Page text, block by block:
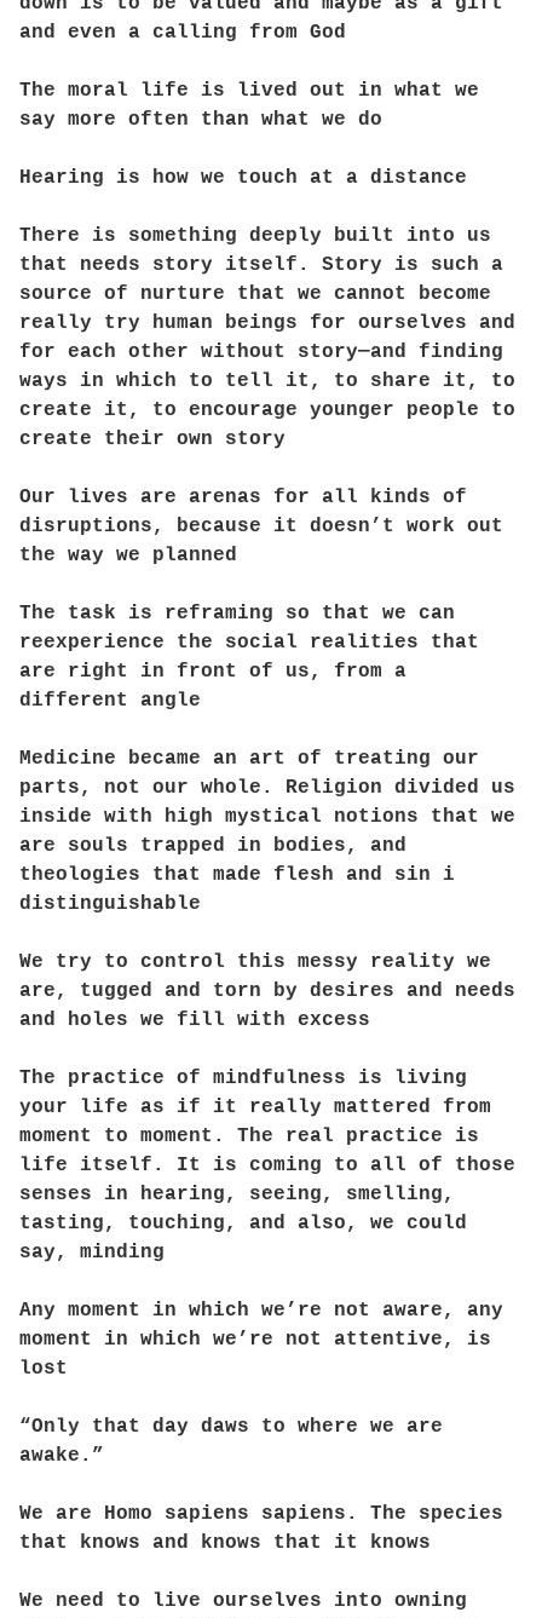
and even a calling from God
The moral life is lived out in what we
say more often than what we do
Hearing is how we touch at a distance
There is something deeply built into us
that needs story itself. Story is such a
source of nurture that we cannot become
really try human beings for ourselves and
for each other without story—and finding
ways in which to tell it, to share it, to
create it, to encourage younger people to
create their own story
Our lives are arenas for all kinds of
disruptions, because it doesn’t work out
the way we planned
The task is reframing so that we can
reexperience the social realities that
are right in front of us, from a
different angle
Medicine became an art of treating our
parts, not our whole. Religion divided us
inside with high mystical notions that we
are souls trapped in bodies, and
theologies that made flesh and sin i
distinguishable
We try to control this messy reality we
are, tugged and torn by desires and needs
and holes we fill with excess
The practice of mindfulness is living
your life as if it really mattered from
moment to moment. The real practice is
life itself. It is coming to all of those
senses in hearing, seeing, smelling,
tasting, touching, and also, we could
say, minding
Any moment in which we’re not aware, any
moment in which we’re not attentive, is
lost
“Only that day daws to where we are
awake.”
We are Homo sapiens sapiens. The species
that knows and knows that it knows
We need to live ourselves into owning